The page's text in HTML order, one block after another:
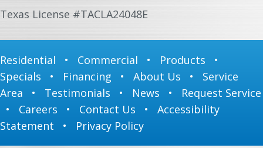
Texas License #TACLA24048E
Residential • Commercial • Products •
Specials • Financing • About Us • Service
Area • Testimonials • News • Request Service
• Careers • Contact Us • Accessibility
Statement • Privacy Policy